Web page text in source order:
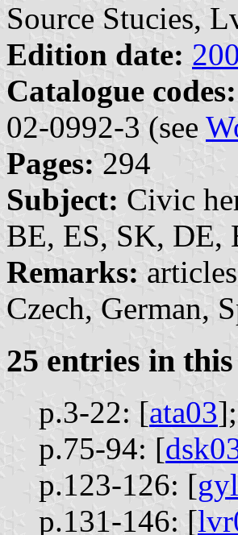
Source Stucies,
Edition date:
Catalogue codes:
02-0992-3 (see
Pages: 294
Subject: Civic
BE, ES, SK, DE,
Remarks:
Czech, German,
25 entries in
p.3-22: [ata03];
p.75-94: [
p.123-126: [
p.131-146: [